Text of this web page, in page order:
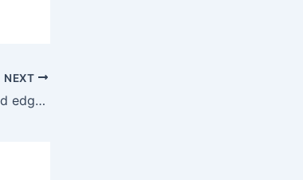
NEXT
In addition, the well-curated edges and ridges emphasize the